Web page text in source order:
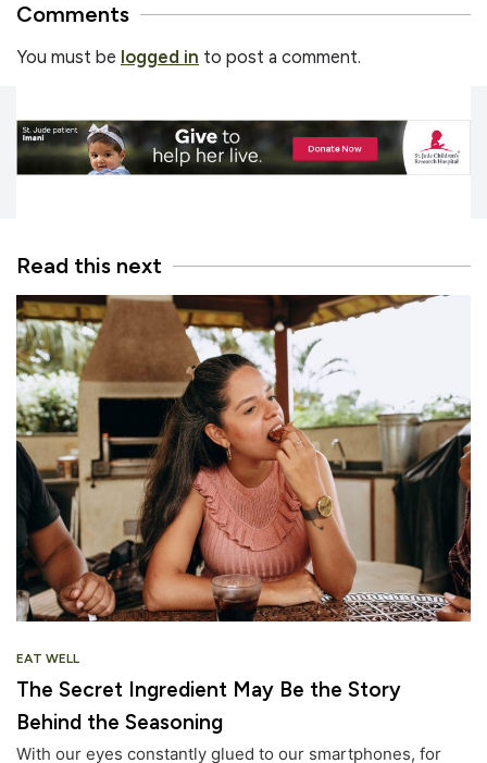
Comments
You must be logged in to post a comment.
Read this next
EAT WELL
The Secret Ingredient May Be the Story
Behind the Seasoning
With our eyes constantly glued to our smartphones, for